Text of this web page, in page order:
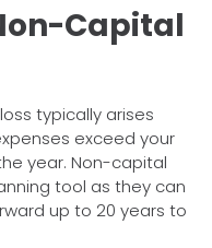
Capital
typically arises
exceed your
year. Non-capital
tool as they can
up to 20 years to